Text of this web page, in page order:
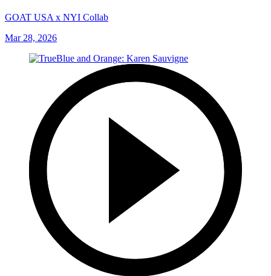
GOAT USA x NYI Collab
Mar 28, 2026